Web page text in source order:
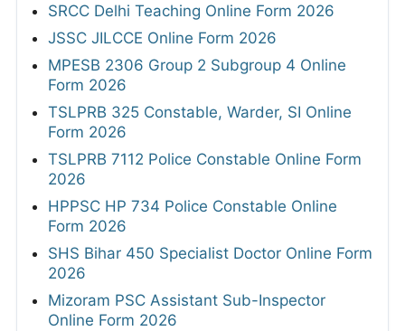
SRCC Delhi Teaching Online Form 2026
JSSC JILCCE Online Form 2026
MPESB 2306 Group 2 Subgroup 4 Online
Form 2026
TSLPRB 325 Constable, Warder, SI Online
Form 2026
TSLPRB 7112 Police Constable Online Form
2026
HPPSC HP 734 Police Constable Online
Form 2026
SHS Bihar 450 Specialist Doctor Online Form
2026
Mizoram PSC Assistant Sub-Inspector
Online Form 2026